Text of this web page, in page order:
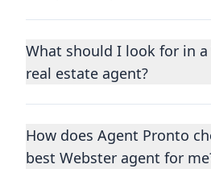
What should I look for in
real estate agent?
Choosing a real estate agent
important decisions you’ll
lifetime. You want to make
How does Agent Pronto
best Webster agent for